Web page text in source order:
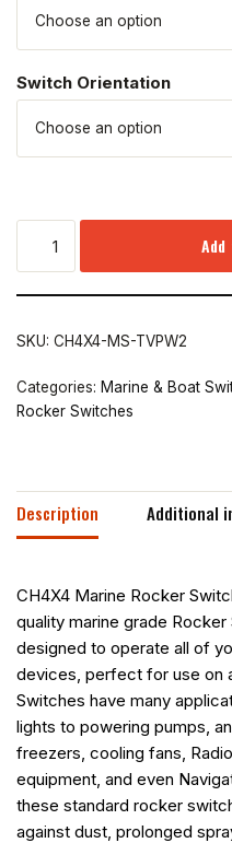
Switch Orientation
SKU: CH4X4-MS-TVPW2
Categories: Marine & Boat
Rocker Switches
Description Additional
CH4X4 Marine Rocker
quality marine grade Rocker
designed to operate all of
devices, perfect for use on
Switches have many
lights to powering pumps,
freezers, cooling fans,
equipment, and even
these standard rocker
against dust, prolonged